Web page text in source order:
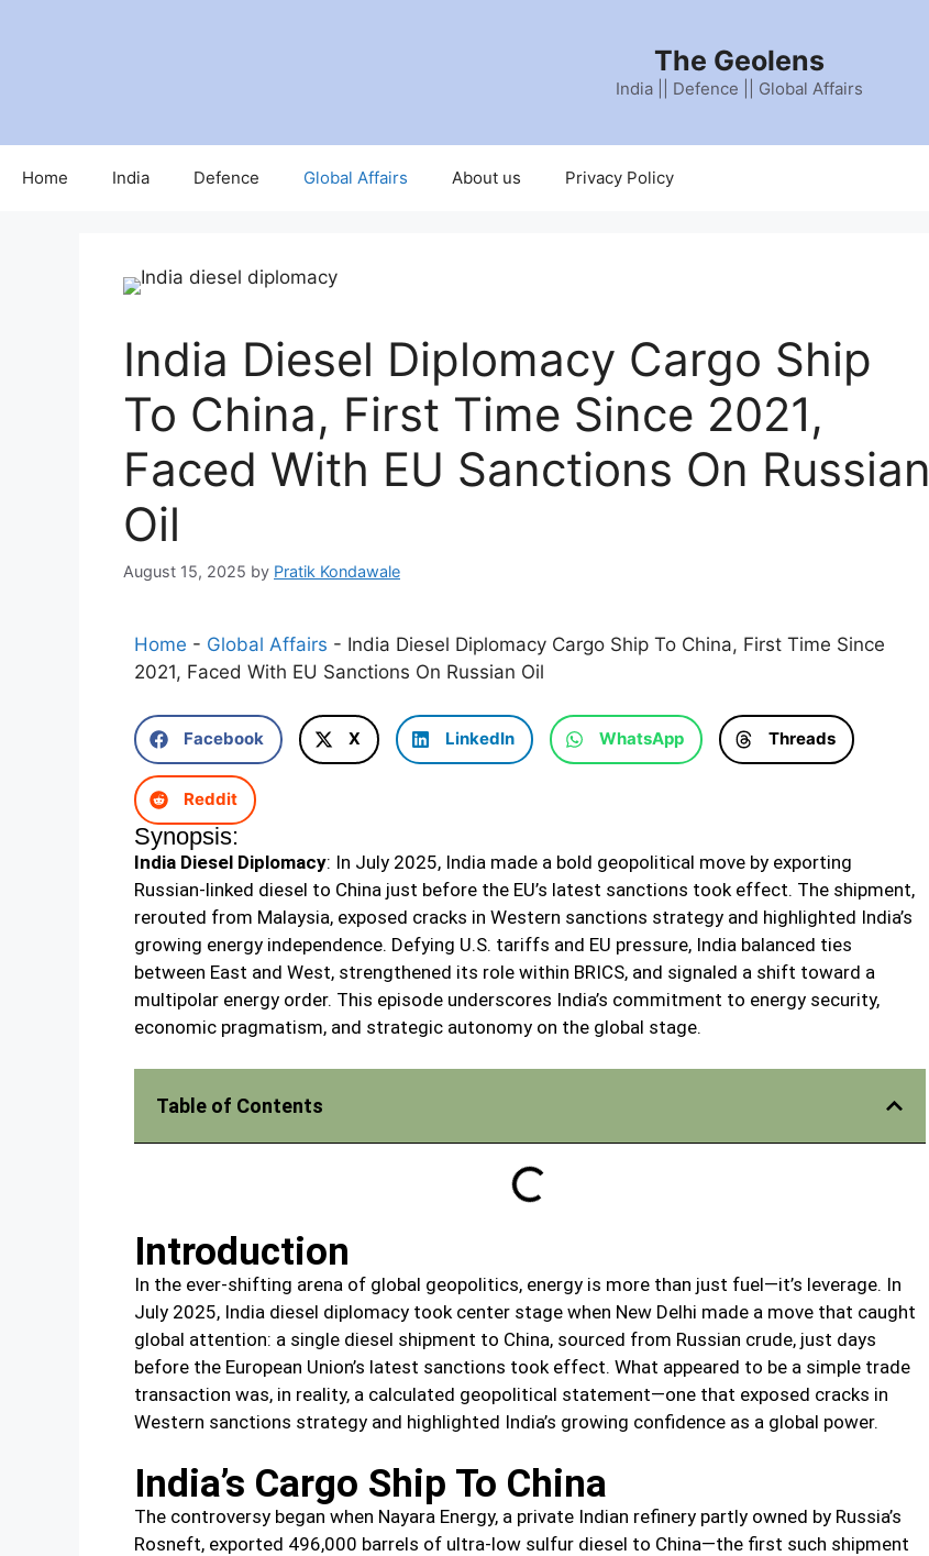
The Geolens
India || Defence || Global Affairs
Home India Defence Global Affairs About us Privacy Policy
India Diesel Diplomacy Cargo Ship
To China, First Time Since 2021,
Faced With EU Sanctions On Russian
Oil
August 15, 2025 by Pratik Kondawale
Home - Global Affairs - India Diesel Diplomacy Cargo Ship To China, First Time Since
2021, Faced With EU Sanctions On Russian Oil
Facebook X LinkedIn WhatsApp Threads
Reddit
Synopsis:
India Diesel Diplomacy: In July 2025, India made a bold geopolitical move by exporting
Russian-linked diesel to China just before the EU’s latest sanctions took effect. The shipment,
rerouted from Malaysia, exposed cracks in Western sanctions strategy and highlighted India’s
growing energy independence. Defying U.S. tariffs and EU pressure, India balanced ties
between East and West, strengthened its role within BRICS, and signaled a shift toward a
multipolar energy order. This episode underscores India’s commitment to energy security,
economic pragmatism, and strategic autonomy on the global stage.
Table of Contents
Introduction
In the ever-shifting arena of global geopolitics, energy is more than just fuel—it’s leverage. In
July 2025, India diesel diplomacy took center stage when New Delhi made a move that caught
global attention: a single diesel shipment to China, sourced from Russian crude, just days
before the European Union’s latest sanctions took effect. What appeared to be a simple trade
transaction was, in reality, a calculated geopolitical statement—one that exposed cracks in
Western sanctions strategy and highlighted India’s growing confidence as a global power.
India’s Cargo Ship To China
The controversy began when Nayara Energy, a private Indian refinery partly owned by Russia’s
Rosneft, exported 496,000 barrels of ultra-low sulfur diesel to China—the first such shipment